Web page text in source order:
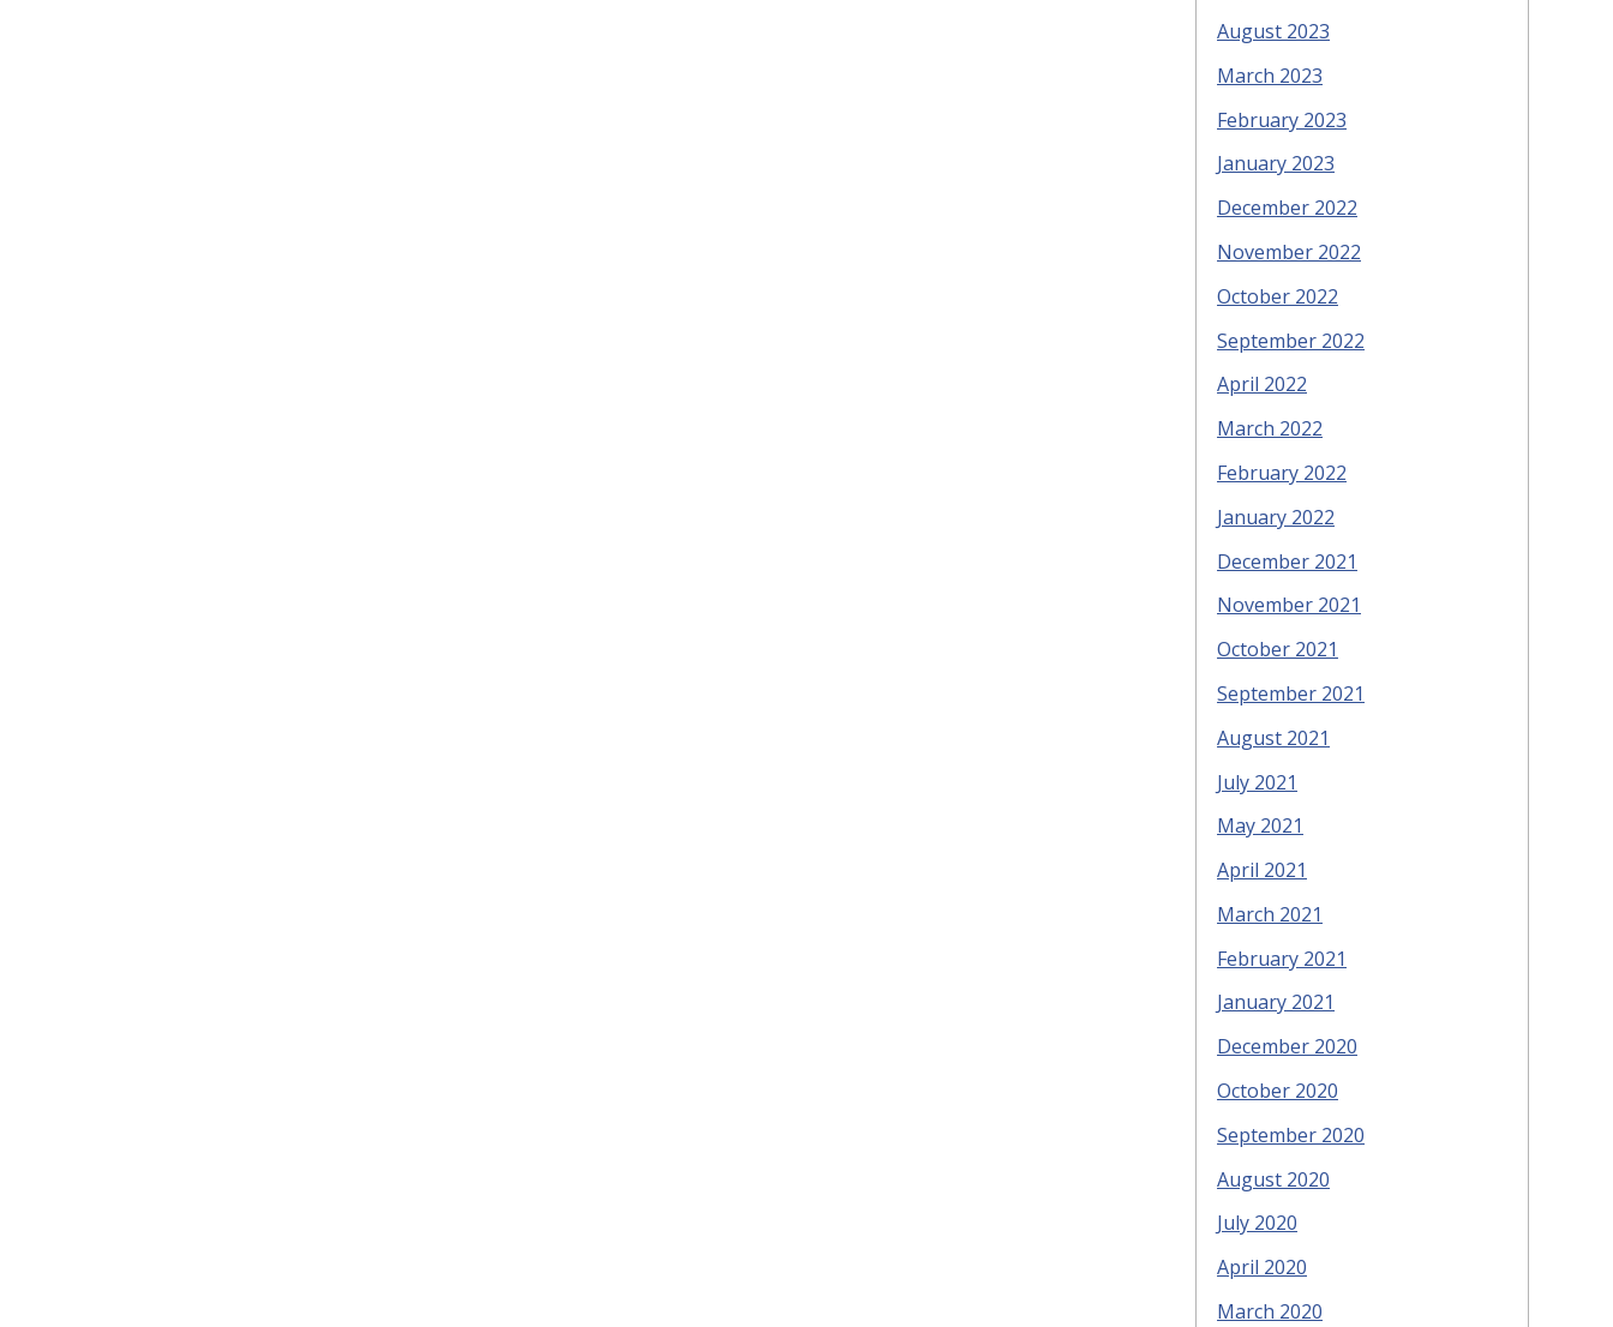
August 2023
March 2023
February 2023
January 2023
December 2022
November 2022
October 2022
September 2022
April 2022
March 2022
February 2022
January 2022
December 2021
November 2021
October 2021
September 2021
August 2021
July 2021
May 2021
April 2021
March 2021
February 2021
January 2021
December 2020
October 2020
September 2020
August 2020
July 2020
April 2020
March 2020